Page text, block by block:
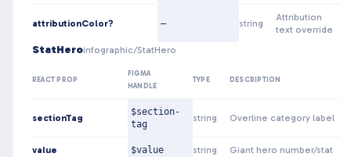
attributionColor? — string
Attribution
text override
StatHeroinfographic/StatHero
REACT PROP
FIGMA
HANDLE
TYPE DESCRIPTION
sectionTag
$section-
tag
string Overline category label
value $value string Giant hero number/stat